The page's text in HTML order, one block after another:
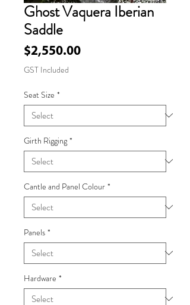
Ghost Vaquera Iberian
Saddle
$2,550.00Price
GST Included
Seat Size *
Girth Rigging *
Cantle and Panel Colour *
Panels *
Hardware *